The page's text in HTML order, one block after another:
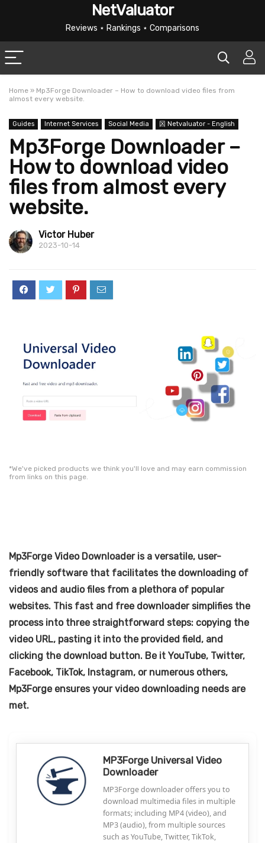
NetValuator
Reviews ⋆ Rankings ⋆ Comparisons
Home » Mp3Forge Downloader – How to download video files from
almost every website.
Guides Internet Services Social Media 龱 Netvaluator - English
Mp3Forge Downloader –
How to download video
files from almost every
website.
Victor Huber
2023-10-14
*We've picked products we think you'll love and may earn commission
from links on this page.
Mp3Forge Video Downloader is a versatile, user-
friendly software that facilitates the downloading of
videos and audio files from a plethora of popular
websites. This fast and free downloader simplifies the
process into three straightforward steps: copying the
video URL, pasting it into the provided field, and
clicking the download button. Be it YouTube, Twitter,
Facebook, TikTok, Instagram, or numerous others,
Mp3Forge ensures your video downloading needs are
met.
MP3Forge Universal Video
Downloader
MP3Forge downloader offers you to
download multimedia files in multiple
formats; including MP4 (video), and
MP3 (audio), from multiple sources
such as YouTube, Twitter, TikTok,